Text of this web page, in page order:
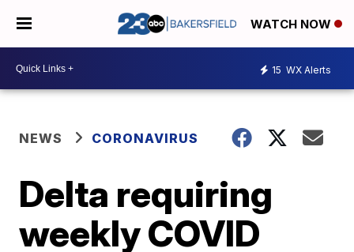
WATCH NOW
15 WX Alerts
NEWS CORONAVIRUS
Delta requiring
weekly COVID